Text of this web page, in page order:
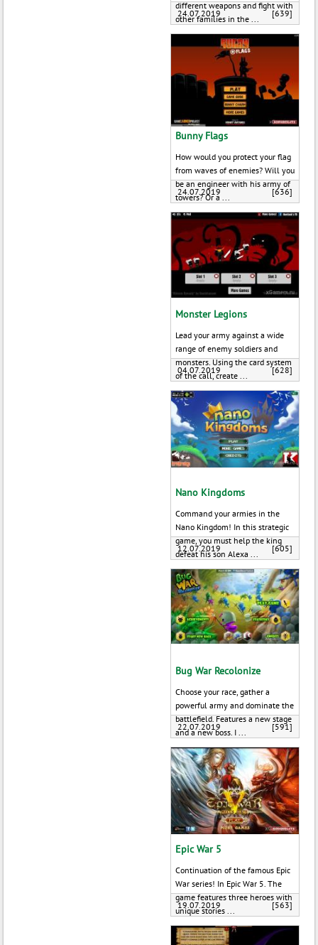
different weapons and fight with
other families in the ...
24.07.2019 [639]
Bunny Flags
How would you protect your flag
from waves of enemies? Will you
be an engineer with his army of
towers? Or a ...
24.07.2019 [636]
Monster Legions
Lead your army against a wide
range of enemy soldiers and
monsters. Using the card system
of the call, create ...
04.07.2019 [628]
Nano Kingdoms
Command your armies in the
Nano Kingdom! In this strategic
game, you must help the king
defeat his son Alexa ...
12.07.2019 [605]
Bug War Recolonize
Choose your race, gather a
powerful army and dominate the
battlefield. Features a new stage
and a new boss. I ...
22.07.2019 [591]
Epic War 5
Continuation of the famous Epic
War series! In Epic War 5. The
game features three heroes with
unique stories ...
19.07.2019 [563]